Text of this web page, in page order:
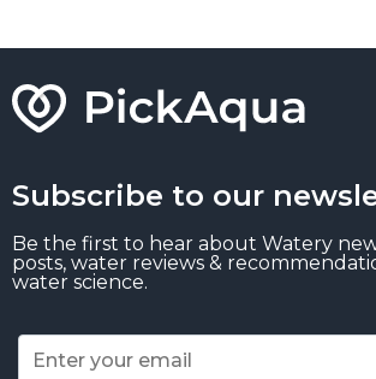
Subscribe to our
Be the first to hear about Watery
posts, water reviews &
water science.